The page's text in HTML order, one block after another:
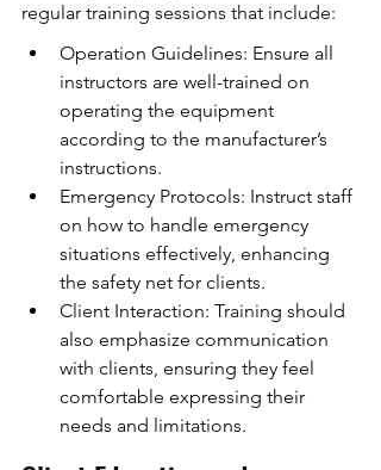
regular training sessions that include:
Operation Guidelines: Ensure all
instructors are well-trained on
operating the equipment
according to the manufacturer’s
instructions.
Emergency Protocols: Instruct staff
on how to handle emergency
situations effectively, enhancing
the safety net for clients.
Client Interaction: Training should
also emphasize communication
with clients, ensuring they feel
comfortable expressing their
needs and limitations.